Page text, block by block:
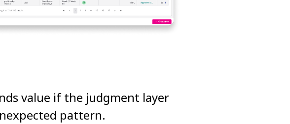
value if the judgment layer
pattern.